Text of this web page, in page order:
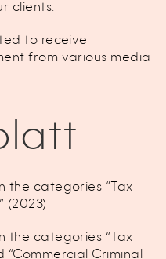
clients.
to receive
from various media
the categories “Tax
(2023)
the categories “Tax
“Commercial Criminal